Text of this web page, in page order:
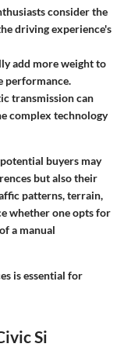
consider the
driving experience's
add more weight to
performance.
transmission can
complex technology
buyers may
but also their
patterns, terrain,
whether one opts for
a manual
is essential for
Si